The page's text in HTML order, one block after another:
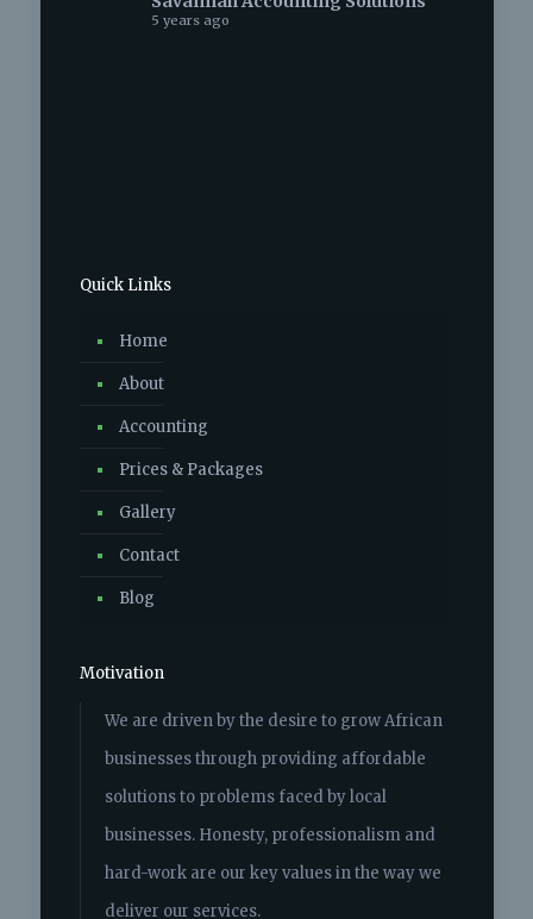
5 years ago
View on Facebook
6 years ago
Photo
View on Facebook · Share
6 years ago
Capture all clients biweekly and monthly
schedules
benefits
Prepare biannual and annual EMP501
Process employees IRP5s
In charge of all clients Ufiling
Reconcile COIDA and ensure compliants
Quick Links
Home
About
Accounting
Prices & Packages
Gallery
Contact
Blog
Motivation
We are driven by the desire to grow African
businesses through providing affordable
solutions to problems faced by local
businesses. Honesty, professionalism and
hard-work are our key values in the way we
deliver our services.